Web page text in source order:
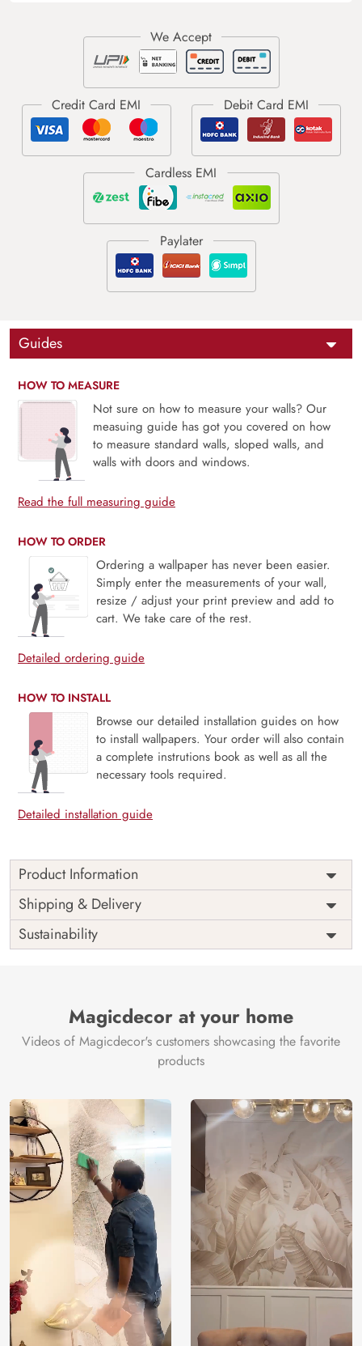
Guides
HOW TO MEASURE
Not sure on how to measure your walls? Our
measuing guide has got you covered on how
to measure standard walls, sloped walls, and
walls with doors and windows.
Read the full measuring guide
HOW TO ORDER
Ordering a wallpaper has never been easier.
Simply enter the measurements of your wall,
resize / adjust your print preview and add to
cart. We take care of the rest.
Detailed ordering guide
HOW TO INSTALL
Browse our detailed installation guides on how
to install wallpapers. Your order will also contain
a complete instrutions book as well as all the
necessary tools required.
Detailed installation guide
Product Information
Price
Rs. 99/sq.ft.
Shipping
Free
Origin
India
Shipping & Delivery
Sustainability
Magicdecor at your home
Videos of Magicdecor's customers showcasing the favorite
products